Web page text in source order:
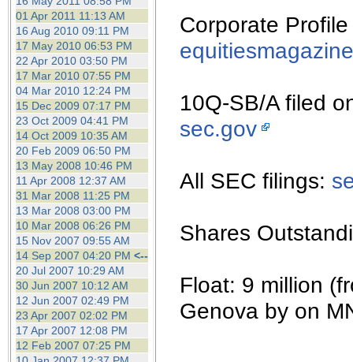
01 Apr 2011 11:13 AM
16 Aug 2010 09:11 PM
17 May 2010 06:53 PM
22 Apr 2010 03:50 PM
17 Mar 2010 07:55 PM
04 Mar 2010 12:24 PM
15 Dec 2009 07:17 PM
23 Oct 2009 04:41 PM
14 Oct 2009 10:35 AM
20 Feb 2009 06:50 PM
13 May 2008 10:46 PM
11 Apr 2008 12:37 AM
31 Mar 2008 11:25 PM
13 Mar 2008 03:00 PM
10 Mar 2008 06:26 PM
15 Nov 2007 09:55 AM
14 Sep 2007 04:20 PM <--
20 Jul 2007 10:29 AM
30 Jun 2007 10:12 AM
12 Jun 2007 02:49 PM
23 Apr 2007 02:02 PM
17 Apr 2007 12:08 PM
12 Feb 2007 07:25 PM
Corporate
10Q-SB/A filed
sec.gov
All SEC filings:
Shares
Float: 9 million
Genova by on